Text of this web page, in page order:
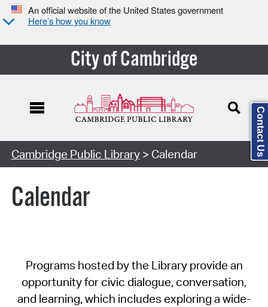
An official website of the United States government
Here’s how you know
City of Cambridge
Cambridge Public Library> Calendar
Calendar
Programs hosted by the Library provide an
opportunity for civic dialogue, conversation,
and learning, which includes exploring a wide-
Contact Us